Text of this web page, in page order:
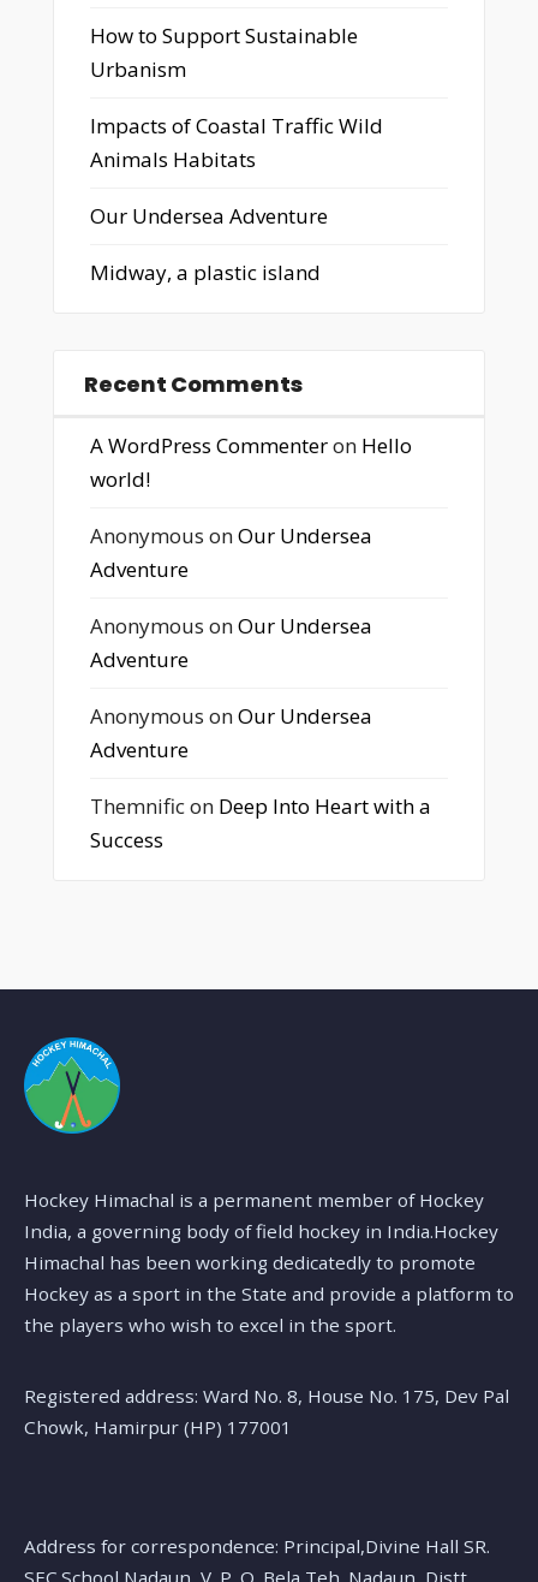
How to Support Sustainable
Urbanism
Impacts of Coastal Traffic Wild
Animals Habitats
Our Undersea Adventure
Midway, a plastic island
Recent Comments
A WordPress Commenteron Hello
world!
Anonymous onOur Undersea
Adventure
Anonymous onOur Undersea
Adventure
Anonymous onOur Undersea
Adventure
Themnificon Deep Into Heart with a
Success
Hockey Himachal is a permanent member of Hockey
India, a governing body of field hockey in India.Hockey
Himachal has been working dedicatedly to promote
Hockey as a sport in the State and provide a platform to
the players who wish to excel in the sport.
Registered address: Ward No. 8, House No. 175, Dev Pal
Chowk, Hamirpur (HP) 177001
Address for correspondence: Principal,Divine Hall SR.